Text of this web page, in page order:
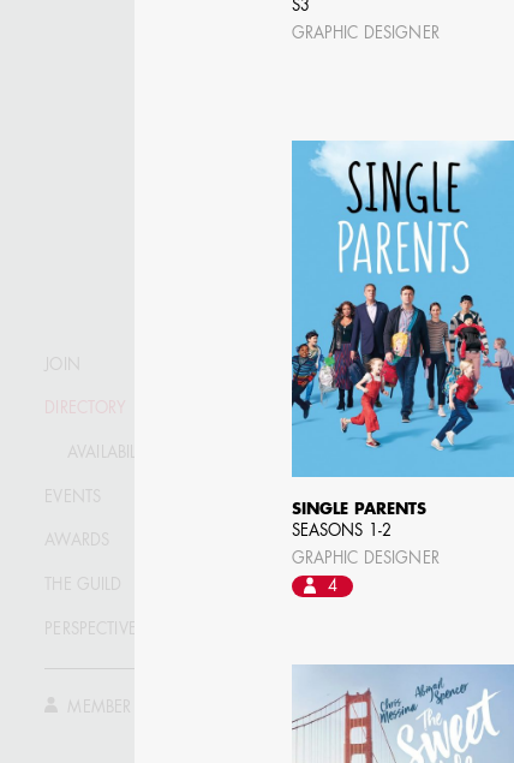
JOIN
AVAILABILITY LIST
EVENTS
AWARDS
THE GUILD
PERSPECTIVE
MEMBER LOG IN
FILM AND TV / AD -
ASSISTANT ART
DIRECTOR - FILM AND
TV
S3
GRAPHIC DESIGNER
SINGLE PARENTS
SEASONS 1-2
GRAPHIC DESIGNER
4